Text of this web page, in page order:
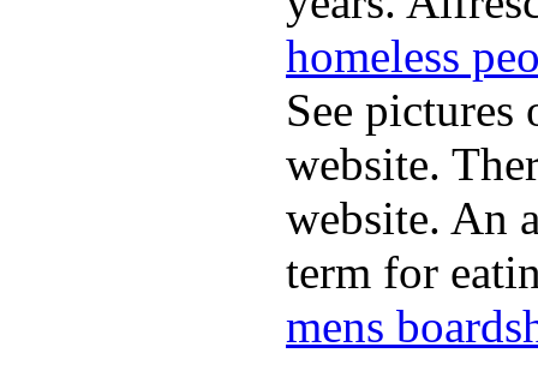
homeless
See
website.
website. An
term for
mens